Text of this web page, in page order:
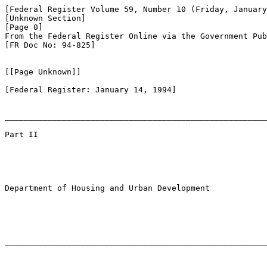
[Federal Register Volume 59, Number 10 (Friday,
[Unknown Section]
[Page 0]
From the Federal Register Online via the Government